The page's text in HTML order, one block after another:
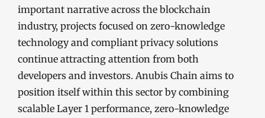
important narrative across the blockchain
industry, projects focused on zero-knowledge
technology and compliant privacy solutions
continue attracting attention from both
developers and investors. Anubis Chain aims to
position itself within this sector by combining
scalable Layer 1 performance, zero-knowledge